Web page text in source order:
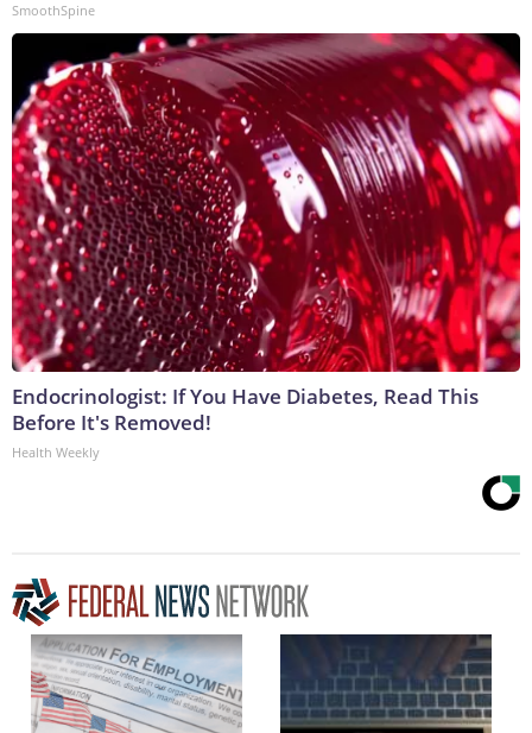
SmoothSpine
Endocrinologist: If You Have Diabetes, Read This
Before It's Removed!
Health Weekly